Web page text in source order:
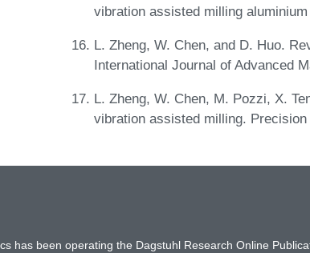
vibration assisted milling
L. Zheng, W. Chen, and D. Huo.
International Journal of Advanced
L. Zheng, W. Chen, M. Pozzi, X.
vibration assisted milling.
has been operating the Dagstuhl Research Online